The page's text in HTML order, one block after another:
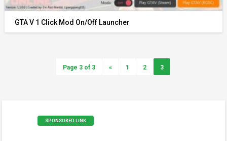
GTA V 1 Click Mod On/Off Launcher
Page 3 of 3 « 1 2 3
SPONSORED LINK